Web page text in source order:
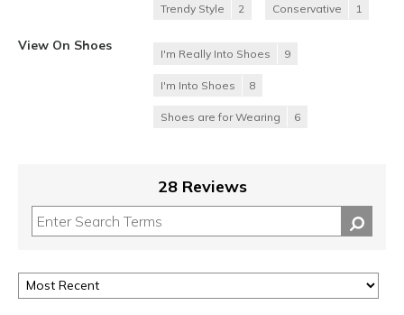
Trendy Style 2 Conservative 1
View On Shoes
I'm Really Into Shoes 9
I'm Into Shoes 8
Shoes are for Wearing 6
28 Reviews